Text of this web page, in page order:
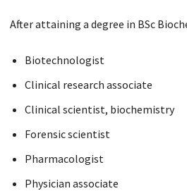
After attaining a degree in BSc
Biotechnologist
Clinical research associate
Clinical scientist, biochemistry
Forensic scientist
Pharmacologist
Physician associate